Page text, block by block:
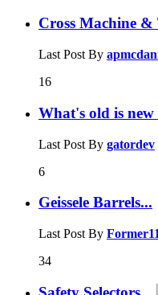
Cross Machine
Last Post By
16
What's old is
Last Post By gatordev
6
Geissele Barrels...
Last Post By
34